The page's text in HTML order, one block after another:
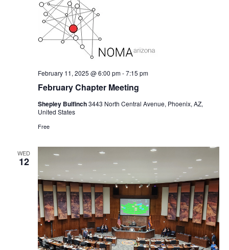
February Chapter Meeting
February 11, 2025 @ 6:00 pm-7:15 pm
Shepley Bulfinch3443 North Central Avenue, Phoenix, AZ,
United States
Free
WED
12